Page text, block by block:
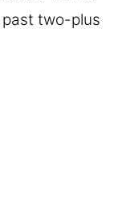
past two-plus